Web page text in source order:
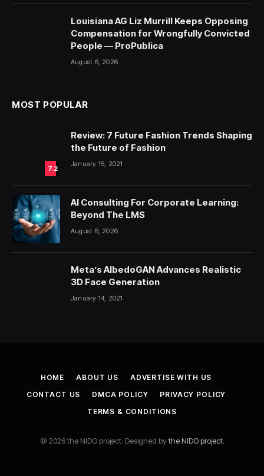
Louisiana AG Liz Murrill Keeps Opposing
Compensation for Wrongfully Convicted
People — ProPublica
August 6, 2026
MOST POPULAR
7.2
Review: 7 Future Fashion Trends Shaping
the Future of Fashion
January 15, 2021
AI Consulting For Corporate Learning:
Beyond The LMS
August 6, 2026
Meta’s AlbedoGAN Advances Realistic
3D Face Generation
January 14, 2021
HOME ABOUT US
ADVERTISE WITH US
CONTACT US
DMCA POLICY
PRIVACY POLICY
TERMS & CONDITIONS
© 2026 the NIDO project. Designed bythe NIDO project.